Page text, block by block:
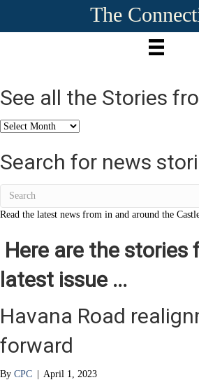
The
See all the Stories
See
the
Stories
Search for news
Read the latest news from in and around the
Here are the stories
latest issue ...
Havana Road
forward
By CPC | April 1, 2023